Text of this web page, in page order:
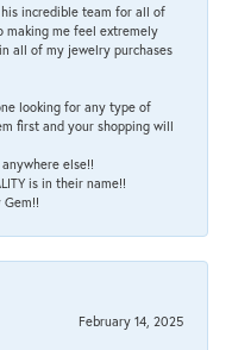
incredible team for all of
making me feel extremely
all of my jewelry purchases
looking for any type of
first and your shopping will
else!!
is in their name!!
February 14, 2025